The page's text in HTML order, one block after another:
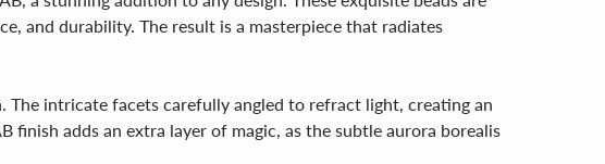
and durability. The result is a masterpiece that radiates
The intricate facets carefully angled to refract light, creating an
finish adds an extra layer of magic, as the subtle aurora borealis